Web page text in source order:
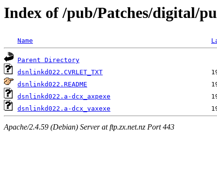
Index of /pub/Patches/digital/
Name
Parent Directory
dsnlinkd022.CVRLET_TXT
dsnlinkd022.README
dsnlinkd022.a-dcx_axpexe
dsnlinkd022.a-dcx_vaxexe
Apache/2.4.59 (Debian) Server at ftp.zx.net.nz Port 443